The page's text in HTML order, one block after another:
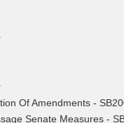
Of Amendments -
Senate Measures -